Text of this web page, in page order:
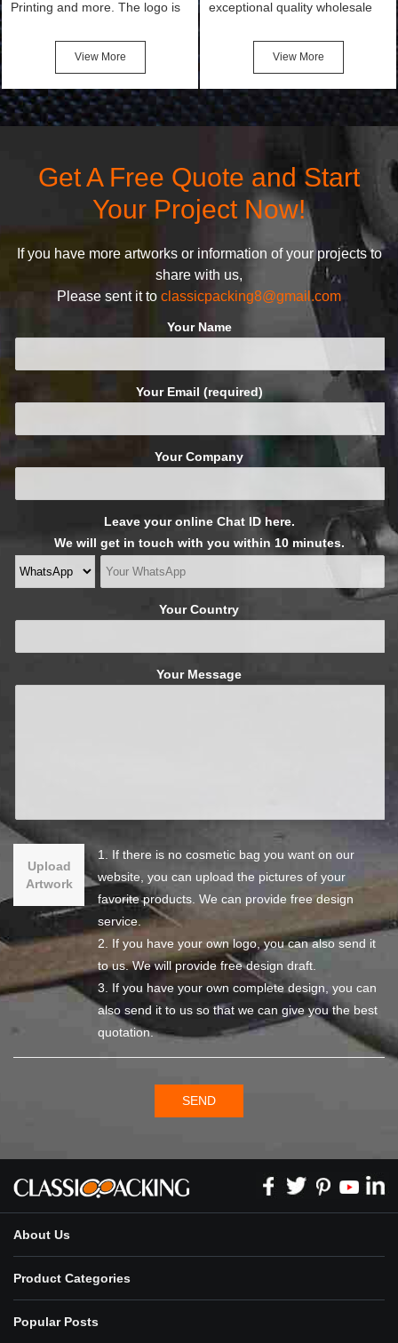
Printing and more. The logo is
notices when they see your
bags. We will make your
products stand out from your
competitors by giving them an
View More
exceptional quality wholesale
Makeup Bags, Toiletry Bags we
undertake. To promise
customers the highest quality
products and services, our
following principles:
View More
Get A Free Quote and Start
Your Project Now!
If you have more artworks or information of your projects to
share with us,
Please sent it to classicpacking8@gmail.com
Your Name
Your Email (required)
Your Company
Leave your online Chat ID here.
We will get in touch with you within 10 minutes.
Your Country
Your Message
Upload
Artwork
1. If there is no cosmetic bag you want on our
website, you can upload the pictures of your
favorite products. We can provide free design
service.
2. If you have your own logo, you can also send it
to us. We will provide free design draft.
3. If you have your own complete design, you can
also send it to us so that we can give you the best
quotation.
SEND
About Us
Product Categories
Popular Posts